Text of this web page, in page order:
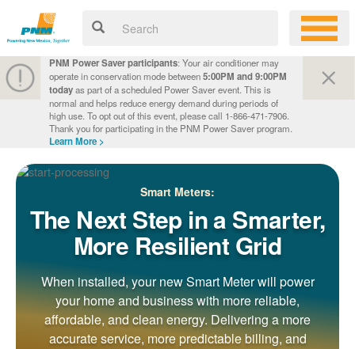
PNM Power Saver participants: Your air conditioner may
operate in conservation mode between5:00PM and 9:00PM
todayas part of a scheduled Power Saver event. This is
normal and helps reduce energy demand during periods of
high use. To opt out of this event, please call 1-866-471-7906.
Thank you for participating in the PNM Power Saver program.
Learn More >
Smart Meters:
The Next Step in a Smarter,
More Resilient Grid
When installed, your new Smart Meter will power
your home and business with more reliable,
affordable, and clean energy. Delivering a more
accurate service, more predictable billing, and